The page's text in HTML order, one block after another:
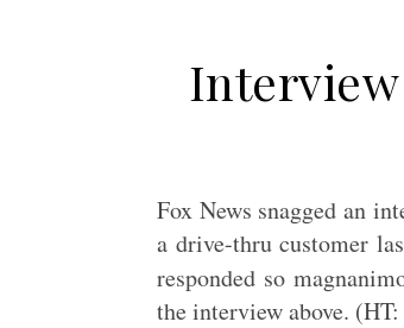
Fox News snagged an
a drive-thru customer
responded so
the interview above. (HT: